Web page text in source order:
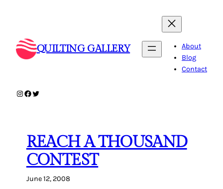
QUILTING GALLERY
About
Blog
Contact
Instagram
Facebook
Twitter
REACH A THOUSAND
CONTEST
June 12, 2008